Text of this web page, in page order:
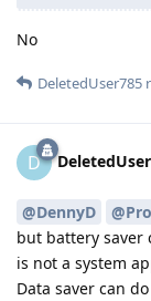
No
DeletedUser785
D
@DennyD
but battery saver
is not a system
Data saver can